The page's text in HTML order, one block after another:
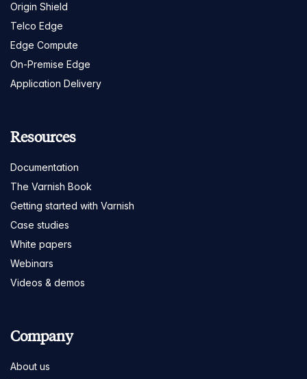
Origin Shield
Telco Edge
Edge Compute
On-Premise Edge
Application Delivery
Resources
Documentation
The Varnish Book
Getting started with Varnish
Case studies
White papers
Webinars
Videos & demos
Company
About us